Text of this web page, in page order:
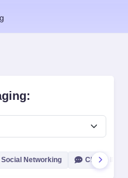
Social Networking Chat & IM